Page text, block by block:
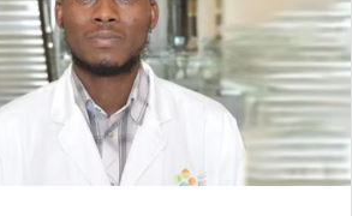
Telerobotics Research